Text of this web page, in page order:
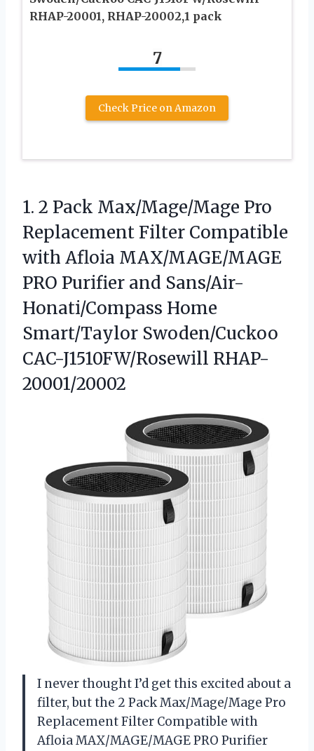
RHAP-20001, RHAP-20002,1 pack
7
Check Price on Amazon
1. 2 Pack Max/Mage/Mage Pro
Replacement Filter Compatible
with Afloia MAX/MAGE/MAGE
PRO Purifier and Sans/Air-
Honati/Compass Home
Smart/Taylor Swoden/Cuckoo
CAC-J1510FW/Rosewill RHAP-
20001/20002
I never thought I’d get this excited about a
filter, but the 2 Pack Max/Mage/Mage Pro
Replacement Filter Compatible with
Afloia MAX/MAGE/MAGE PRO Purifier